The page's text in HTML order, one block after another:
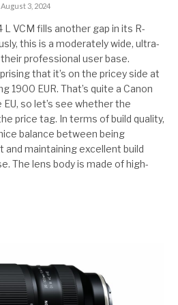
August 3, 2024
L VCM fills another gap in its R-
this is a moderately wide, ultra-
professional user base.
that it’s on the pricey side at
1900 EUR. That’s quite a Canon
so let’s see whether the
price tag. In terms of build quality,
balance between being
maintaining excellent build
The lens body is made of high-